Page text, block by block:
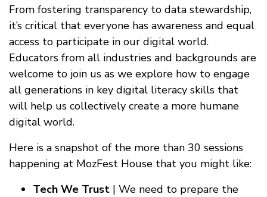
From fostering transparency to data stewardship,
it’s critical that everyone has awareness and equal
access to participate in our digital world.
Educators from all industries and backgrounds are
welcome to join us as we explore how to engage
all generations in key digital literacy skills that
will help us collectively create a more humane
digital world.
Here is a snapshot of the more than 30 sessions
happening at MozFest House that you might like:
Tech We Trust | We need to prepare the